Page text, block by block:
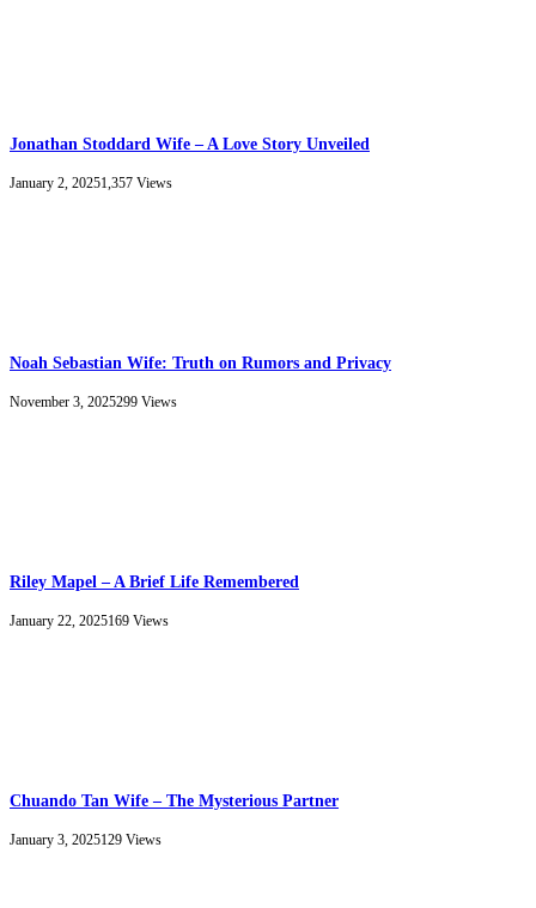
Jonathan Stoddard Wife – A Love Story Unveiled
January 2, 20251,357 Views
Noah Sebastian Wife: Truth on Rumors and Privacy
November 3, 2025299 Views
Riley Mapel – A Brief Life Remembered
January 22, 2025169 Views
Chuando Tan Wife – The Mysterious Partner
January 3, 2025129 Views